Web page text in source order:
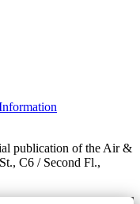
publication of the Air &
C6 / Second Fl.,